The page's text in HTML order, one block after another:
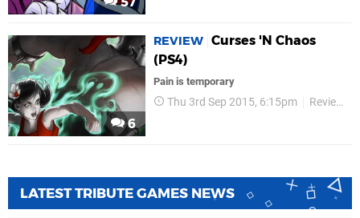
6
REVIEW Curses 'N Chaos
(PS4)
Pain is temporary
Thu 3rd Sep 2015, 6:15pm Reviews
LATEST TRIBUTE GAMES NEWS